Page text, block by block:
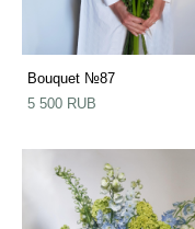
Bouquet №87
5 500 RUB